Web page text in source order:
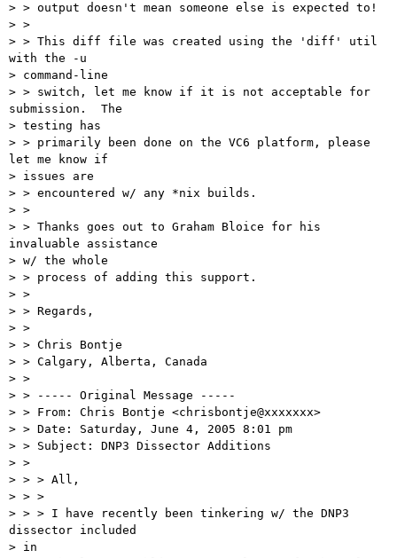
> > output doesn't mean someone else is expected to!
> >
> > This diff file was created using the 'diff' util
with the -u
> command-line
> > switch, let me know if it is not acceptable for
submission.  The
> testing has
> > primarily been done on the VC6 platform, please
let me know if
> issues are
> > encountered w/ any *nix builds.
> >
> > Thanks goes out to Graham Bloice for his
invaluable assistance
> w/ the whole
> > process of adding this support.
> >
> > Regards,
> >
> > Chris Bontje
> > Calgary, Alberta, Canada
> >
> > ----- Original Message -----
> > From: Chris Bontje <chrisbontje@xxxxxxx>
> > Date: Saturday, June 4, 2005 8:01 pm
> > Subject: DNP3 Dissector Additions
> >
> > > All,
> > >
> > > I have recently been tinkering w/ the DNP3
dissector included
> in